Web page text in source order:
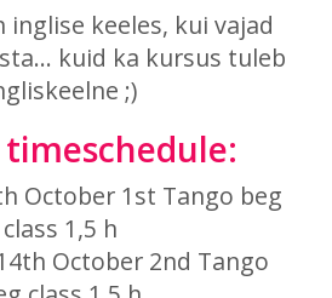
inglise keeles, kui vajad
kuid ka kursus tuleb
;)
timeschedule:
October 1st Tango beg
class 1,5 h
October 2nd Tango